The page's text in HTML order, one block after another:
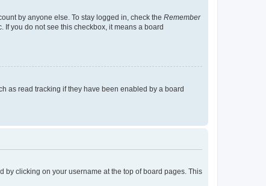
by anyone else. To stay logged in, check the Remember
you do not see this checkbox, it means a board
as read tracking if they have been enabled by a board
by clicking on your username at the top of board pages. This